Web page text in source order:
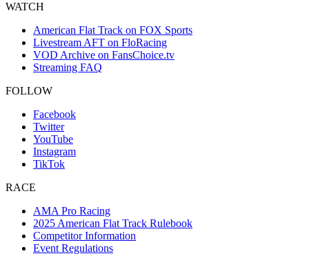
WATCH
American Flat Track on FOX Sports
Livestream AFT on FloRacing
VOD Archive on FansChoice.tv
Streaming FAQ
FOLLOW
Facebook
Twitter
YouTube
Instagram
TikTok
RACE
AMA Pro Racing
2025 American Flat Track Rulebook
Competitor Information
Event Regulations